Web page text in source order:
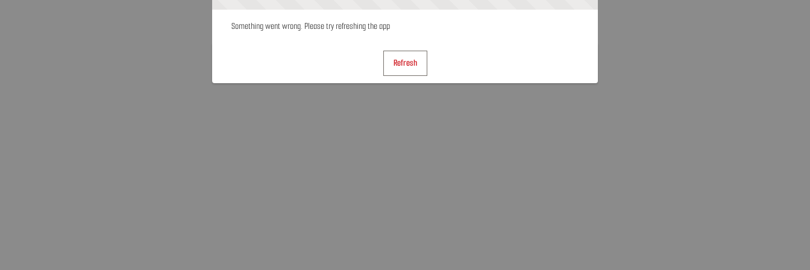
Something went wrong. Please try refreshing the app
Refresh